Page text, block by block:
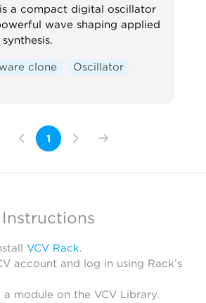
a compact digital oscillator
wave shaping applied
clone Oscillator
1
VCV Rack.
account and log in using Rack’s
module on the VCV Library.